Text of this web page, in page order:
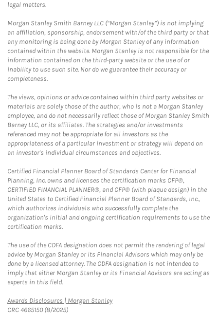
legal matters.
Morgan Stanley Smith Barney LLC (“Morgan Stanley”) is not implying
an affiliation, sponsorship, endorsement with/of the third party or that
any monitoring is being done by Morgan Stanley of any information
contained within the website. Morgan Stanley is not responsible for the
information contained on the third-party website or the use of or
inability to use such site. Nor do we guarantee their accuracy or
completeness.
The views, opinions or advice contained within third party websites or
materials are solely those of the author, who is not a Morgan Stanley
employee, and do not necessarily reflect those of Morgan Stanley Smith
Barney LLC, or its affiliates. The strategies and/or investments
referenced may not be appropriate for all investors as the
appropriateness of a particular investment or strategy will depend on
an investor's individual circumstances and objectives.
Certified Financial Planner Board of Standards Center for Financial
Planning, Inc. owns and licenses the certification marks CFP®,
CERTIFIED FINANCIAL PLANNER®, and CFP® (with plaque design) in the
United States to Certified Financial Planner Board of Standards, Inc.,
which authorizes individuals who successfully complete the
organization's initial and ongoing certification requirements to use the
certification marks.
The use of the CDFA designation does not permit the rendering of legal
advice by Morgan Stanley or its Financial Advisors which may only be
done by a licensed attorney. The CDFA designation is not intended to
imply that either Morgan Stanley or its Financial Advisors are acting as
experts in this field.
Awards Disclosures | Morgan StanleyLink Opens in New Tab
CRC 4665150 (8/2025)